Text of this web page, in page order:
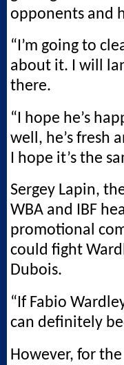
opponents and
“I’m going to
about it. I will
there.
“I hope he’s
well, he’s fresh
I hope it’s the
Sergey Lapin,
WBA and IBF
promotional
could fight
Dubois.
“If Fabio
can definitely
However, for